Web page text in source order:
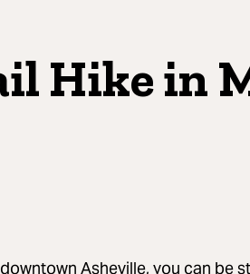
Hike in
Asheville, you can be